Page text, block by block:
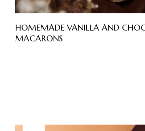
HOMEMADE VANILLA AND
MACARONS